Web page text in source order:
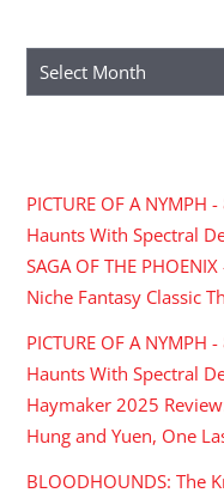
Archives
PICTURE OF A
Haunts With Spectral
SAGA OF THE
Niche Fantasy Classic
PICTURE OF A
Haunts With Spectral
Haymaker 2025
Hung and Yuen, One
BLOODHOUNDS: The